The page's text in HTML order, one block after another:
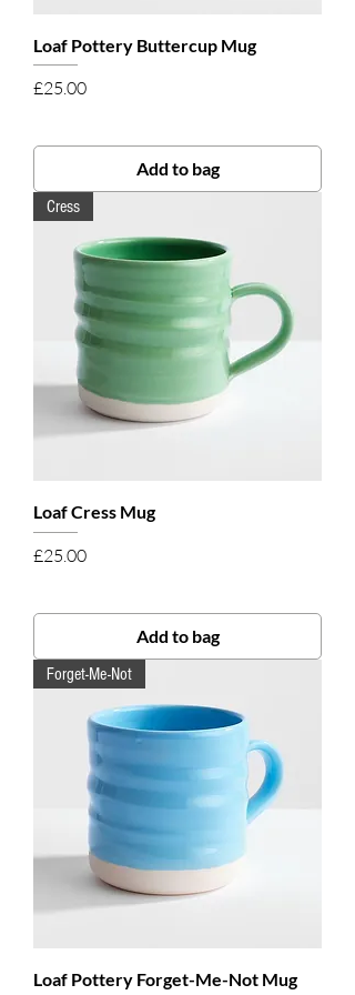
Loaf Pottery Buttercup Mug
Price
£25.00
Add to bag
Cress
Loaf Cress Mug
Price
£25.00
Add to bag
Forget-Me-Not
Loaf Pottery Forget-Me-Not Mug